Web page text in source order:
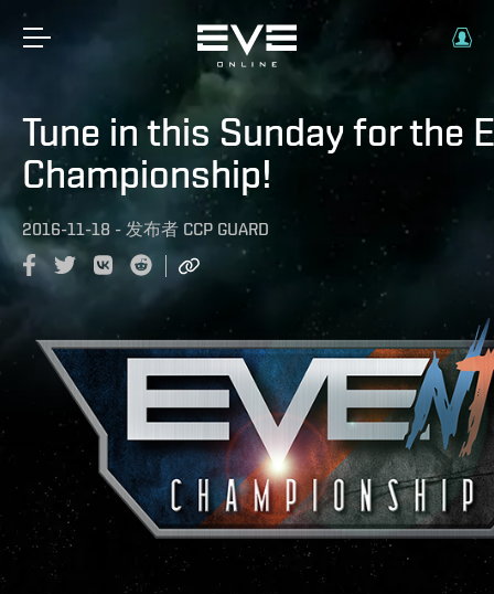
Tune in this Sunday for the
Championship!
2016-11-18 - 发布者 CCP GUARD